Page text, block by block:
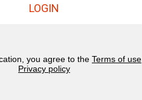
LOGIN
you agree to the Terms of use
Privacy policy